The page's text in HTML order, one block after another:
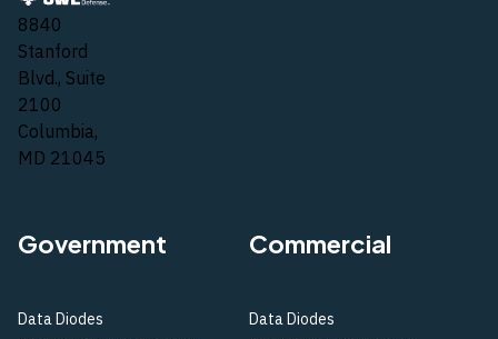
8840
Stanford
Blvd., Suite
2100
Columbia,
MD 21045
Government
Data Diodes
Commercial
Data Diodes